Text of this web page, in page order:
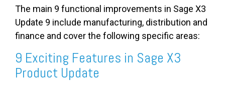
The main 9 functional improvements in Sage X3
Update 9 include manufacturing, distribution and
finance and cover the following specific areas:
9 Exciting Features in Sage X3
Product Update